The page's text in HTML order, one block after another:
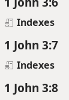
Indexes
1 John 3:7
Indexes
1 John 3:8